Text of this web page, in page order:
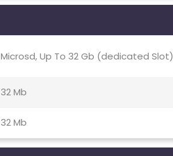
Microsd, Up To 32 Gb (dedicated Slot)
32 Mb
32 Mb